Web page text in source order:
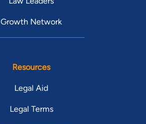
Growth Network
Resources
Legal Aid
Legal Terms